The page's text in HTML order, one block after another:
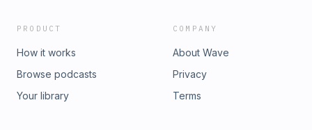
PRODUCT
How it works
Browse podcasts
Your library
COMPANY
About Wave
Privacy
Terms